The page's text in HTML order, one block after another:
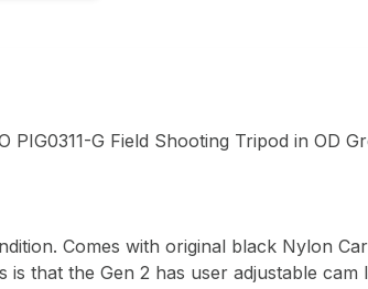
PIG0311-G Field Shooting Tripod in OD
Comes with original black Nylon
that the Gen 2 has user adjustable cam